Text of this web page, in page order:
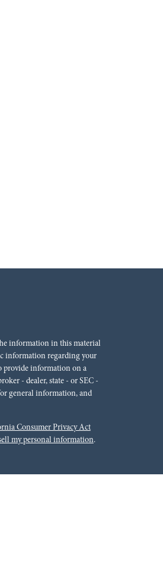
information in this material
information regarding your
provide information on a
- dealer, state - or SEC -
general information, and
Consumer Privacy Act
my personal information.